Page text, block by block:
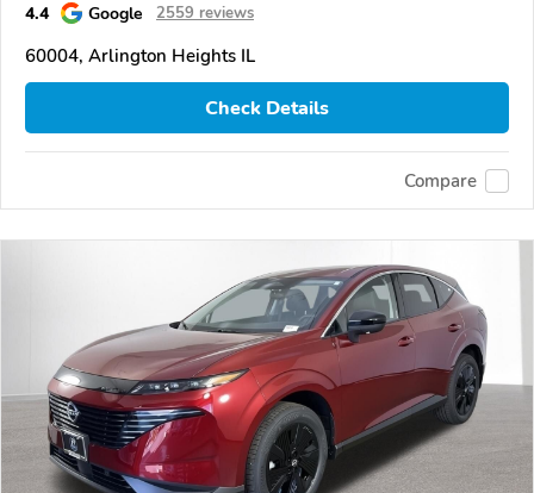
4.4
Google 2559 reviews
60004, Arlington Heights IL
Check Details
Compare